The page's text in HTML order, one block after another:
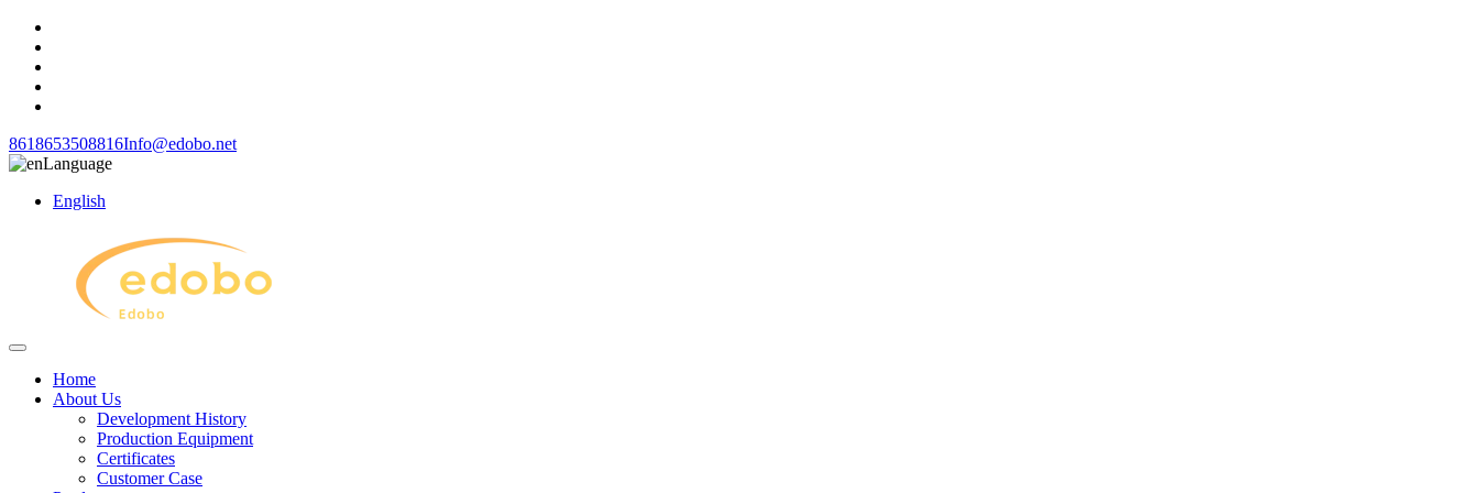
8618653508816Info@edobo.net
Language
English
Home
About Us
Development History
Production Equipment
Certificates
Customer Case